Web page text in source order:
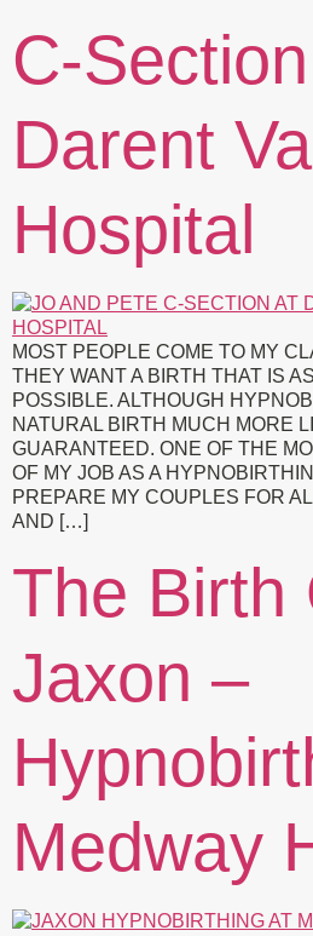
C-
Darent
Hospital
MOST PEOPLE COME TO MY
THEY WANT A BIRTH THAT IS
POSSIBLE. ALTHOUGH
NATURAL BIRTH MUCH MORE
GUARANTEED. ONE OF THE
OF MY JOB AS A
PREPARE MY COUPLES FOR
AND […]
The Birth
Jaxon –
Medway